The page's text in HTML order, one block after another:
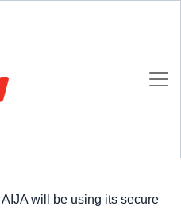
Congress
will be using its secure